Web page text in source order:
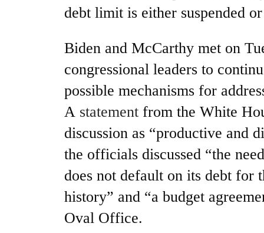
debt limit is either suspended
Biden and McCarthy met on
congressional leaders to
possible mechanisms for
A statement from the White
discussion as “productive and
the officials discussed “the
does not default on its debt for
history” and “a budget
Oval Office.